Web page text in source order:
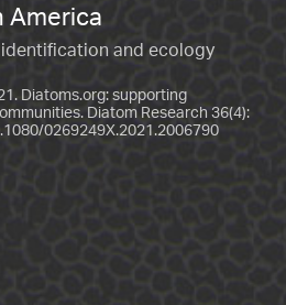
America
and ecology
Diatoms.org: supporting
Diatom Research 36(4):
0269249X.2021.2006790